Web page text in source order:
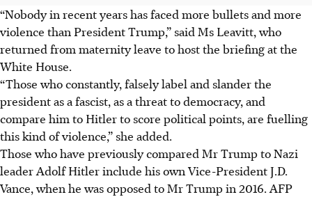
“Nobody in recent years has faced more bullets and more
violence than President Trump,” said Ms Leavitt, who
returned from maternity leave to host the briefing at the
White House.
“Those who constantly, falsely label and slander the
president as a fascist, as a threat to democracy, and
compare him to Hitler to score political points, are fuelling
this kind of violence,” she added.
Those who have previously compared Mr Trump to Nazi
leader Adolf Hitler include his own Vice-President J.D.
Vance, when he was opposed to Mr Trump in 2016. AFP